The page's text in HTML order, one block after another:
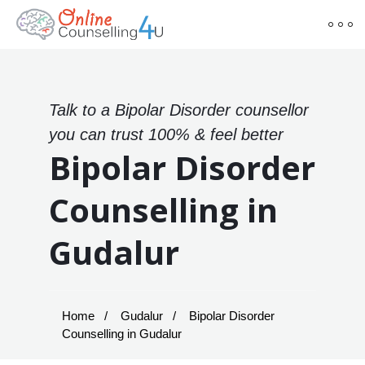
Talk to a Bipolar Disorder counsellor
you can trust 100% & feel better
Bipolar Disorder
Counselling in
Gudalur
Home Gudalur
Bipolar Disorder
Counselling in Gudalur